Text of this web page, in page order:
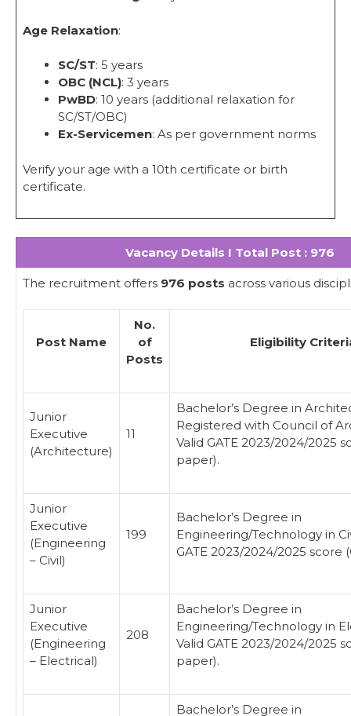
Age Relaxation:
SC/ST: 5 years
OBC (NCL): 3 years
PwBD: 10 years (additional relaxation for
SC/ST/OBC)
Ex-Servicemen: As per government norms
Verify your age with a 10th certificate or birth
certificate.
Vacancy Details I Total Post : 976
The recruitment offers 976 posts across various
Post Name
No.
of
Posts
Eligibility
Junior
Executive
(Architecture)
11
Bachelor’s Degree in
Registered with Council of
Valid GATE 2023/2024/2025
paper).
Junior
Executive
(Engineering
– Civil)
199
Bachelor’s Degree in
Engineering/Technology in
GATE 2023/2024/2025 score
Junior
Executive
(Engineering
– Electrical)
208
Bachelor’s Degree in
Engineering/Technology in
Valid GATE 2023/2024/2025
paper).
Bachelor’s Degree in